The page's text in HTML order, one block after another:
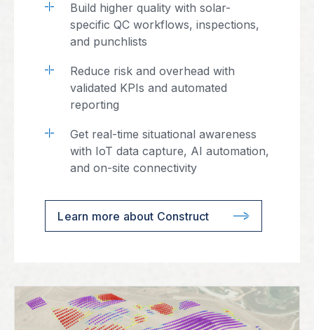
Build higher quality with solar-
specific QC workflows, inspections,
and punchlists
Reduce risk and overhead with
validated KPIs and automated
reporting
Get real-time situational awareness
with IoT data capture, AI automation,
and on-site connectivity
Learn more about Construct